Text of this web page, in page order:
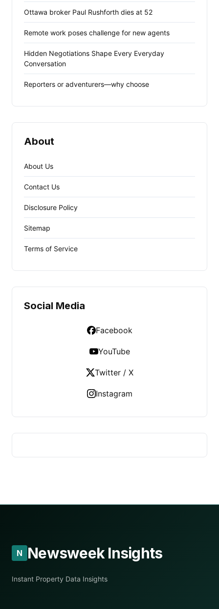
Ottawa broker Paul Rushforth dies at 52
Remote work poses challenge for new agents
Hidden Negotiations Shape Every Everyday
Conversation
Reporters or adventurers—why choose
About
About Us
Contact Us
Disclosure Policy
Sitemap
Terms of Service
Social Media
Facebook
YouTube
Twitter / X
Instagram
N Newsweek Insights
Instant Property Data Insights